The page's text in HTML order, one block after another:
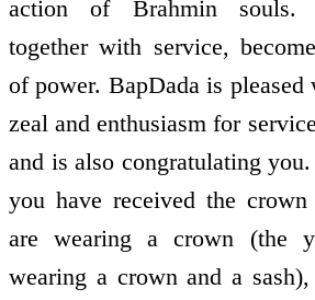
action of Brahmin souls.
together with service,
of power. BapDada is
zeal and enthusiasm for
and is also congratulating
you have received the
are wearing a crown (the
wearing a crown and a